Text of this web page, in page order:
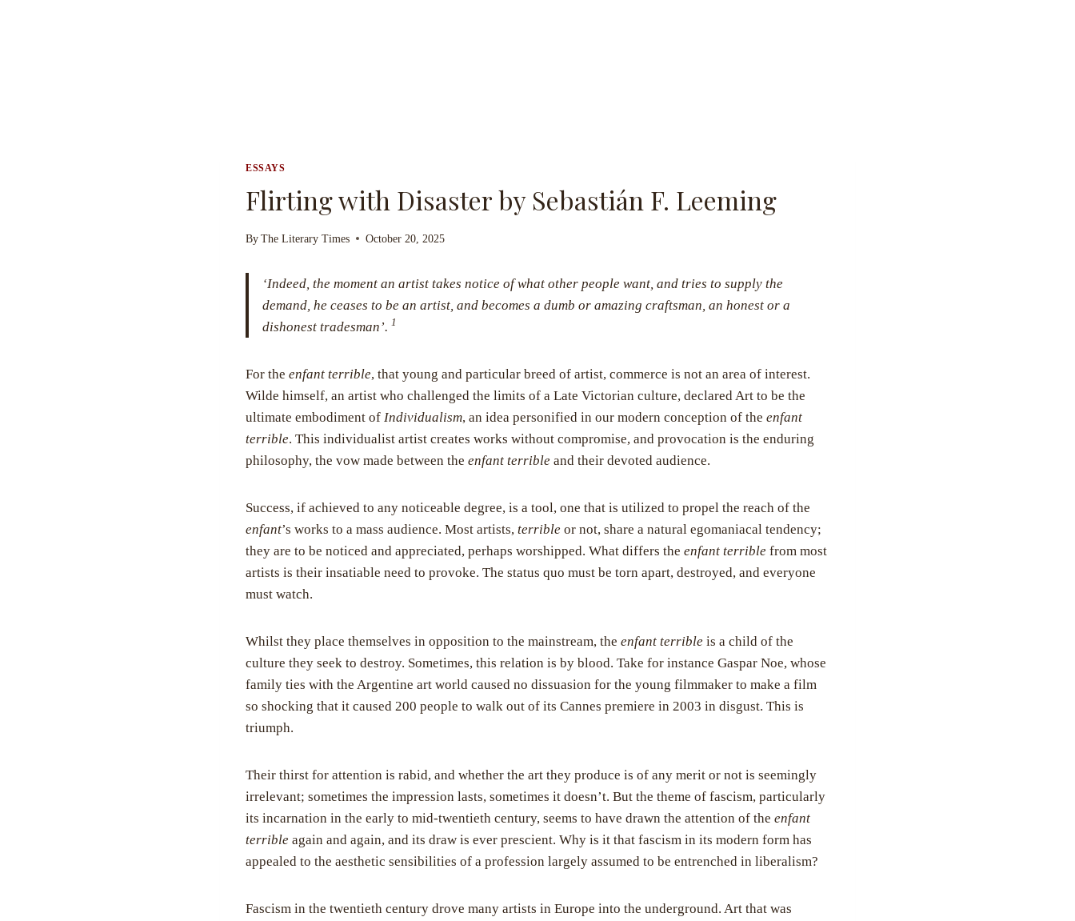
ESSAYS
Flirting with Disaster by Sebastián F. Leeming
By The Literary Times October 20, 2025
‘Indeed, the moment an artist takes notice of what other people want, and tries to supply the
demand, he ceases to be an artist, and becomes a dumb or amazing craftsman, an honest or a
dishonest tradesman’. 1
For the enfant terrible, that young and particular breed of artist, commerce is not an area of interest.
Wilde himself, an artist who challenged the limits of a Late Victorian culture, declared Art to be the
ultimate embodiment of Individualism, an idea personified in our modern conception of the enfant
terrible. This individualist artist creates works without compromise, and provocation is the enduring
philosophy, the vow made between the enfant terrible and their devoted audience.
Success, if achieved to any noticeable degree, is a tool, one that is utilized to propel the reach of the
enfant’s works to a mass audience. Most artists, terrible or not, share a natural egomaniacal tendency;
they are to be noticed and appreciated, perhaps worshipped. What differs the enfant terrible from most
artists is their insatiable need to provoke. The status quo must be torn apart, destroyed, and everyone
must watch.
Whilst they place themselves in opposition to the mainstream, the enfant terrible is a child of the
culture they seek to destroy. Sometimes, this relation is by blood. Take for instance Gaspar Noe, whose
family ties with the Argentine art world caused no dissuasion for the young filmmaker to make a film
so shocking that it caused 200 people to walk out of its Cannes premiere in 2003 in disgust. This is
triumph.
Their thirst for attention is rabid, and whether the art they produce is of any merit or not is seemingly
irrelevant; sometimes the impression lasts, sometimes it doesn’t. But the theme of fascism, particularly
its incarnation in the early to mid-twentieth century, seems to have drawn the attention of the enfant
terrible again and again, and its draw is ever prescient. Why is it that fascism in its modern form has
appealed to the aesthetic sensibilities of a profession largely assumed to be entrenched in liberalism?
Fascism in the twentieth century drove many artists in Europe into the underground. Art that was